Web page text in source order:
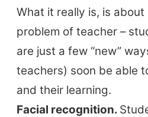
What it really is, is
problem of teacher –
are just a few “new”
teachers) soon be able
and their learning.
Facial recognition.